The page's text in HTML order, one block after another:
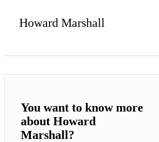
Howard Marshall
You want to know more
about Howard
Marshall?